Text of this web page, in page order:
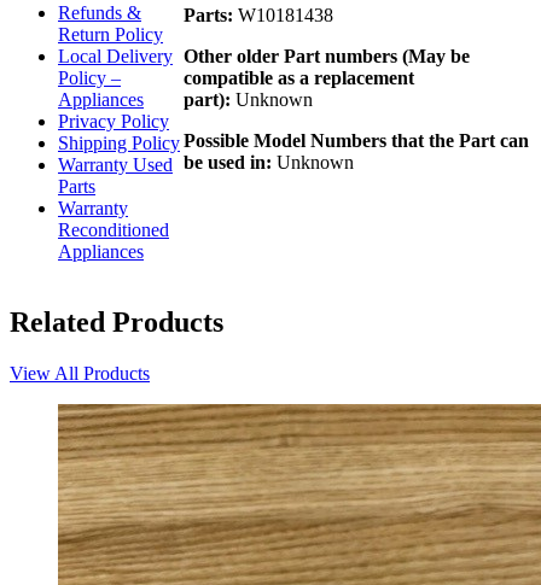
Refunds &
Return Policy
Local Delivery
Policy –
Appliances
Privacy Policy
Shipping Policy
Warranty Used
Parts
Warranty
Reconditioned
Appliances
Parts: W10181438
Other older Part numbers (May be
compatible as a replacement
part): Unknown
Possible Model Numbers that the Part can
be used in: Unknown
Related Products
View All Products